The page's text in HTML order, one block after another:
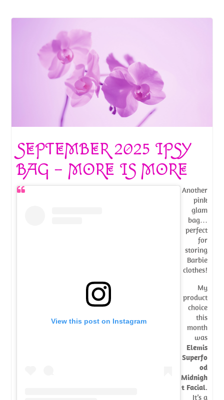
SEPTEMBER 2025 IPSY
BAG – MORE IS MORE
View this post on Instagram
Another
pink
glam
bag…
perfect
for
storing
Barbie
clothes!
My
product
choice
this
month
was
Elemis
Superfo
od
Midnigh
t Facial.
It’s a